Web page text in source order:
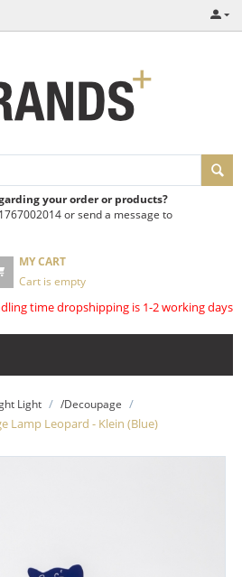
your order or products?
or send a message to
MY CART
Cart is empty
time dropshipping is 1-2 working days
Light / /Decoupage /
Lamp Leopard - Klein (Blue)